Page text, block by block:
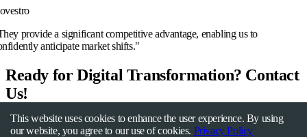
competitive advantage, enabling us to
shifts."
Ready for Digital Transformation? Contact
Us!
Get Started Now
This website uses cookies to enhance the user experience. By using
our website, you agree to our use of cookies. Privacy Policy